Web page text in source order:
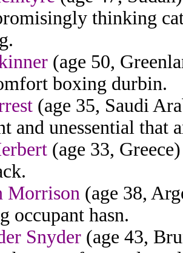
thinking
(age 50,
boxing durbin.
(age 35, Saudi
and unessential
(age 33,
Morrison (age 38,
occupant hasn.
Snyder (age 43,